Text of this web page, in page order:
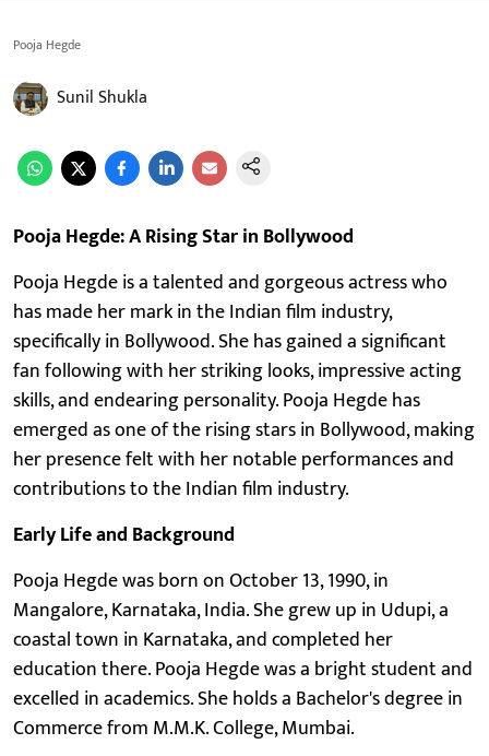
Pooja Hegde
Sunil Shukla
Pooja Hegde: A Rising Star in Bollywood
Pooja Hegde is a talented and gorgeous actress who
has made her mark in the Indian film industry,
specifically in Bollywood. She has gained a significant
fan following with her striking looks, impressive acting
skills, and endearing personality. Pooja Hegde has
emerged as one of the rising stars in Bollywood, making
her presence felt with her notable performances and
contributions to the Indian film industry.
Early Life and Background
Pooja Hegde was born on October 13, 1990, in
Mangalore, Karnataka, India. She grew up in Udupi, a
coastal town in Karnataka, and completed her
education there. Pooja Hegde was a bright student and
excelled in academics. She holds a Bachelor's degree in
Commerce from M.M.K. College, Mumbai.